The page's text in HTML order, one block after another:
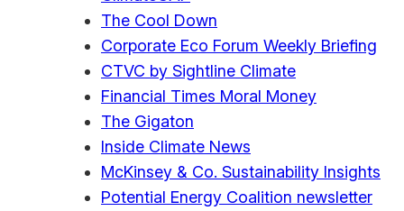
The Cool Down
Corporate Eco Forum Weekly Briefing
CTVC by Sightline Climate
Financial Times Moral Money
The Gigaton
Inside Climate News
McKinsey & Co. Sustainability Insights
Potential Energy Coalition newsletter